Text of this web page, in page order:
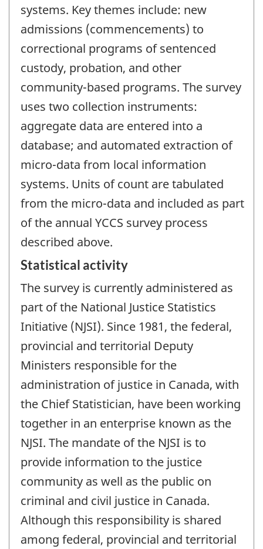
systems. Key themes include: new
admissions (commencements) to
correctional programs of sentenced
custody, probation, and other
community-based programs. The survey
uses two collection instruments:
aggregate data are entered into a
database; and automated extraction of
micro-data from local information
systems. Units of count are tabulated
from the micro-data and included as part
of the annual YCCS survey process
described above.
Statistical activity
The survey is currently administered as
part of the National Justice Statistics
Initiative (NJSI). Since 1981, the federal,
provincial and territorial Deputy
Ministers responsible for the
administration of justice in Canada, with
the Chief Statistician, have been working
together in an enterprise known as the
NJSI. The mandate of the NJSI is to
provide information to the justice
community as well as the public on
criminal and civil justice in Canada.
Although this responsibility is shared
among federal, provincial and territorial